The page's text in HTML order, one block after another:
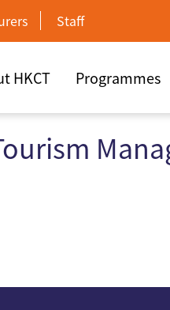
Staff
HKCT Programmes